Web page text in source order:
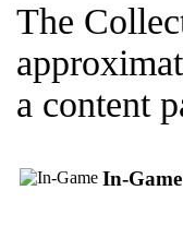
The
a content
In-